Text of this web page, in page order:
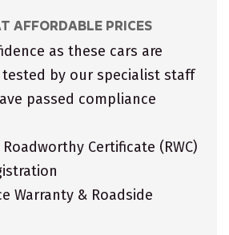
AFFORDABLE PRICES
as these cars are
by our specialist staff
passed compliance
Certificate (RWC)
Warranty & Roadside